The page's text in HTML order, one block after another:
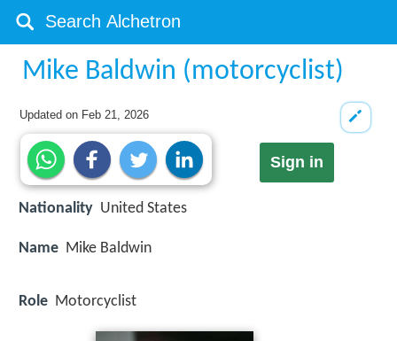
Mike Baldwin (motorcyclist)
Updated on Feb 21, 2026
Sign in
Nationality United States
Name Mike Baldwin
Role Motorcyclist